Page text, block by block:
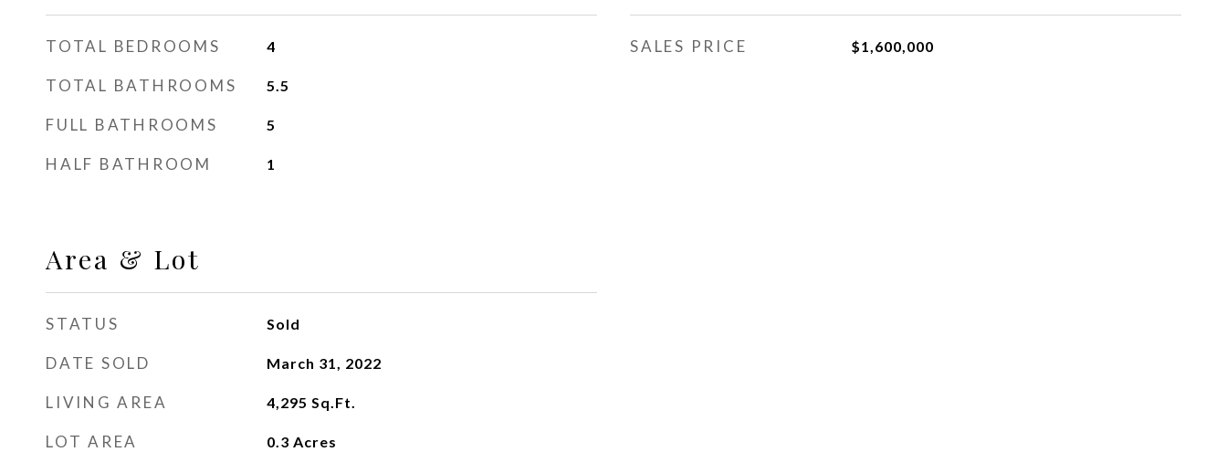
TOTAL BEDROOMS 4
TOTAL BATHROOMS 5.5
FULL BATHROOMS 5
HALF BATHROOM 1
Area & Lot
STATUS Sold
DATE SOLD March 31, 2022
LIVING AREA 4,295 Sq.Ft.
LOT AREA 0.3 Acres
SALES PRICE $1,600,000